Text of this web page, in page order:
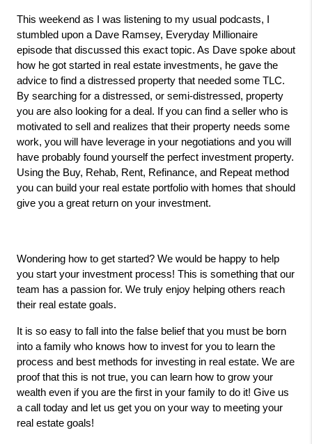
This weekend as I was listening to my usual podcasts, I
stumbled upon a Dave Ramsey, Everyday Millionaire
episode that discussed this exact topic. As Dave spoke about
how he got started in real estate investments, he gave the
advice to find a distressed property that needed some TLC.
By searching for a distressed, or semi-distressed, property
you are also looking for a deal. If you can find a seller who is
motivated to sell and realizes that their property needs some
work, you will have leverage in your negotiations and you will
have probably found yourself the perfect investment property.
Using the Buy, Rehab, Rent, Refinance, and Repeat method
you can build your real estate portfolio with homes that should
give you a great return on your investment.
Wondering how to get started? We would be happy to help
you start your investment process! This is something that our
team has a passion for. We truly enjoy helping others reach
their real estate goals.
It is so easy to fall into the false belief that you must be born
into a family who knows how to invest for you to learn the
process and best methods for investing in real estate. We are
proof that this is not true, you can learn how to grow your
wealth even if you are the first in your family to do it! Give us
a call today and let us get you on your way to meeting your
real estate goals!